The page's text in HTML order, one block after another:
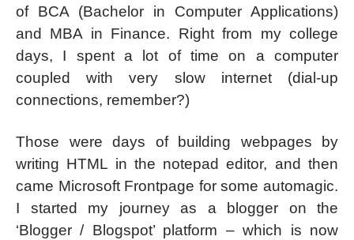
of BCA (Bachelor in Computer Applications)
and MBA in Finance. Right from my college
days, I spent a lot of time on a computer
coupled with very slow internet (dial-up
connections, remember?)
Those were days of building webpages by
writing HTML in the notepad editor, and then
came Microsoft Frontpage for some automagic.
I started my journey as a blogger on the
‘Blogger / Blogspot’ platform – which is now